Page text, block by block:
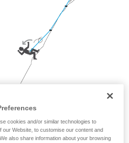
rope is used in "easy" terrain
cookies and/or similar technologies to
our Website, to customise our content and
also share information about your browsing